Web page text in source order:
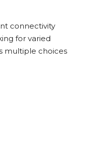
connectivity
for varied
multiple choices